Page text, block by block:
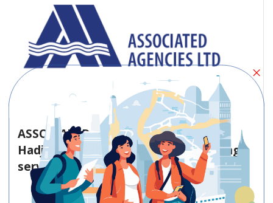
ASSOCIATED AGENCIES LTD 147, Chr.
Hadjipavlou Street Limassol – Shipping
service
Shipping service